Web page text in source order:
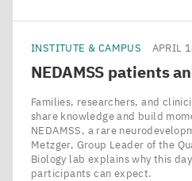
INSTITUTE & CAMPUS APRIL
NEDAMSS patients
Families, researchers, and
share knowledge and build
NEDAMSS, a rare
Metzger, Group Leader of the
Biology lab explains why this
participants can expect.